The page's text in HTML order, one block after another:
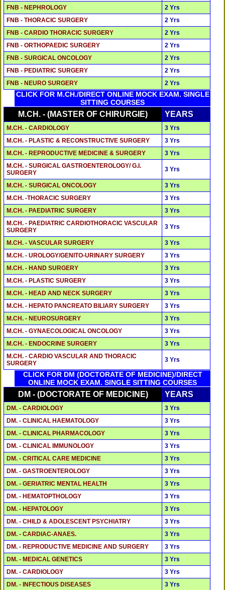
FNB - NEPHROLOGY
2 Yrs
FNB - THORACIC SURGERY
2 Yrs
FNB - CARDIO THORACIC SURGERY
2 Yrs
FNB - ORTHOPAEDIC SURGERY
2 Yrs
FNB - SURGICAL ONCOLOGY
2 Yrs
FNB - PEDIATRIC SURGERY
2 Yrs
FNB - NEURO SURGERY
2 Yrs
CLICK FOR M.CH./DIRECT ONLINE MOCK EXAM. SINGLE
SITTING COURSES
M.CH. - (MASTER OF CHIRURGIE) YEARS
M.CH. - CARDIOLOGY
3 Yrs
M.CH. - PLASTIC & RECONSTRUCTIVE SURGERY
3 Yrs
M.CH. - REPRODUCTIVE MEDICINE & SURGERY
3 Yrs
M.CH. - SURGICAL GASTROENTEROLOGY/ G.I.
SURGERY
3 Yrs
M.CH. - SURGICAL ONCOLOGY
3 Yrs
M.CH. -THORACIC SURGERY
3 Yrs
M.CH. - PAEDIATRIC SURGERY
3 Yrs
M.CH. - PAEDIATRIC CARDIOTHORACIC VASCULAR
SURGERY
3 Yrs
M.CH. - VASCULAR SURGERY
3 Yrs
M.CH. - UROLOGY/GENITO-URINARY SURGERY
3 Yrs
M.CH. - HAND SURGERY
3 Yrs
M.CH. - PLASTIC SURGERY
3 Yrs
M.CH. - HEAD AND NECK SURGERY
3 Yrs
M.CH. - HEPATO PANCREATO BILIARY SURGERY
3 Yrs
M.CH. - NEUROSURGERY
3 Yrs
M.CH. - GYNAECOLOGICAL ONCOLOGY
3 Yrs
M.CH. - ENDOCRINE SURGERY
3 Yrs
M.CH. - CARDIO VASCULAR AND THORACIC
SURGERY
3 Yrs
CLICK FOR DM (DOCTORATE OF MEDICINE)/DIRECT
ONLINE MOCK EXAM. SINGLE SITTING COURSES
DM - (DOCTORATE OF MEDICINE) YEARS
DM. - CARDIOLOGY
3 Yrs
DM. - CLINICAL HAEMATOLOGY
3 Yrs
DM. - CLINICAL PHARMACOLOGY
3 Yrs
DM. - CLINICAL IMMUNOLOGY
3 Yrs
DM. - CRITICAL CARE MEDICINE
3 Yrs
DM. - GASTROENTEROLOGY
3 Yrs
DM. - GERIATRIC MENTAL HEALTH
3 Yrs
DM. - HEMATOPTHOLOGY
3 Yrs
DM. - HEPATOLOGY
3 Yrs
DM. - CHILD & ADOLESCENT PSYCHIATRY
3 Yrs
DM. - CARDIAC-ANAES.
3 Yrs
DM. - REPRODUCTIVE MEDICINE AND SURGERY
3 Yrs
DM. - MEDICAL GENETICS
3 Yrs
DM. - CARDIOLOGY
3 Yrs
DM. - INFECTIOUS DISEASES
3 Yrs